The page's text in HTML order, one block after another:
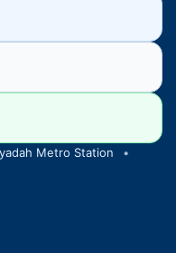
Metro Station
•